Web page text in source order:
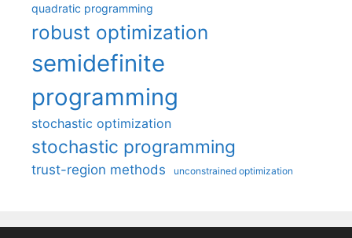
quadratic programming
robust optimization
semidefinite
programming
stochastic optimization
stochastic programming
trust-region methods unconstrained optimization